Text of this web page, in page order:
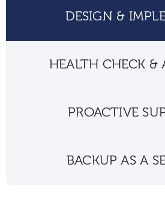
DESIGN &
HEALTH CHECK &
PROACTIVE
BACKUP AS A